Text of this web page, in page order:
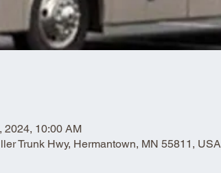
2024, 10:00 AM
Trunk Hwy, Hermantown, MN 55811, USA